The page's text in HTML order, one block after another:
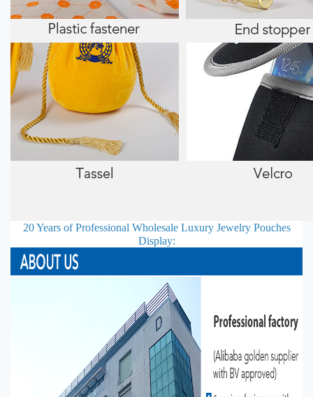
20 Years of Professional Wholesale Luxury Jewelry Pouches
Display: